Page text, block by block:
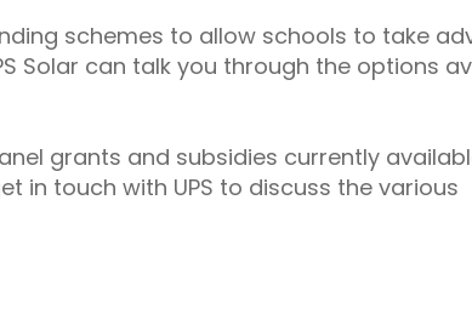
schemes to allow schools to take
Solar can talk you through the options
grants and subsidies currently
in touch with UPS to discuss the various